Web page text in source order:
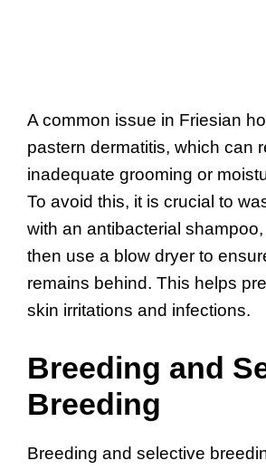
A common issue in Friesian
pastern dermatitis, which can
inadequate grooming or
To avoid this, it is crucial to
with an antibacterial
then use a blow dryer to
remains behind. This helps
skin irritations and infections.
Breeding and
Breeding
Breeding and selective